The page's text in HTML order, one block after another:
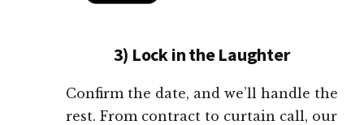
3) Lock in the Laughter
Confirm the date, and we’ll handle the
rest. From contract to curtain call, our